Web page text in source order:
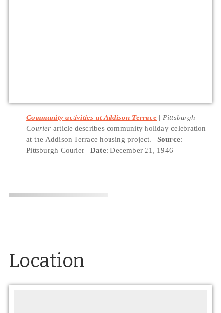
Community activities at Addison Terrace
Pittsburgh
Courier article describes community holiday celebration
at the Addison Terrace housing project.
Source:
Pittsburgh Courier
Date: December 21, 1946
Location